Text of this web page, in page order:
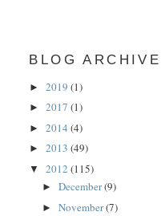
BLOG ARCHIVE
►2019(1)
►2017(1)
►2014(4)
►2013(49)
▼2012(115)
►December(9)
►November(7)